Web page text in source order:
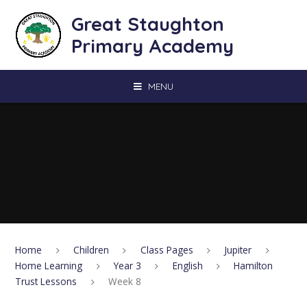
Great Staughton
Primary Academy
MENU
Home Children Class Pages
Jupiter
Home Learning
Year 3 English
Hamilton
Trust Lessons
Week 8